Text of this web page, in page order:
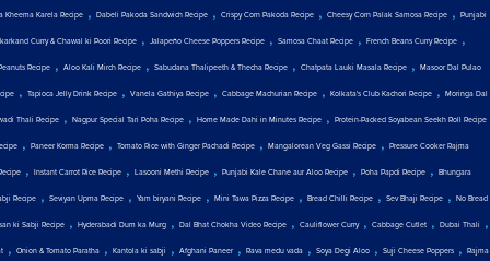
Kheema Karela Recipe , Dabeli Pakoda Sandwich Recipe , Crispy Corn Pakoda Recipe , Cheesy Corn Palak Samosa Recipe , Punjabi
Curry & Chawal ki Poori Recipe , Jalapeño Cheese Poppers Recipe , Samosa Chaat Recipe , French Beans Curry Recipe ,
Recipe , Aloo Kali Mirch Recipe , Sabudana Thalipeeth & Thecha Recipe , Chatpata Lauki Masala Recipe , Masoor Dal Pulao
, Tapioca Jelly Drink Recipe , Vanela Gathiya Recipe , Cabbage Machurian Recipe , Kolkata's Club Kachori Recipe , Moringa Dal
Thali Recipe , Nagpur Special Tari Poha Recipe , Home Made Dahi in Minutes Recipe , Protein-Packed Soyabean Seekh Roll Recipe
, Paneer Korma Recipe , Tomato Rice with Ginger Pachadi Recipe , Mangalorean Veg Gassi Recipe , Pressure Cooker Rajma
, Instant Carrot Rice Recipe , Lasooni Methi Recipe , Punjabi Kale Chane aur Aloo Recipe , Poha Papdi Recipe , Bhungara
Recipe , Seviyan Upma Recipe , Yam biryani Recipe , Mini Tawa Pizza Recipe , Bread Chilli Recipe , Sev Bhaji Recipe , No Bread
ki Sabji Recipe , Hyderabadi Dum ka Murg , Dal Bhat Chokha Video Recipe , Cauliflower Curry, Cabbage Cutlet , Dubai Thali ,
, Onion & Tomato Paratha , Kantola ki sabji , Afghani Paneer , Rava medu vada , Soya Degi Aloo , Suji Cheese Poppers , Rajma